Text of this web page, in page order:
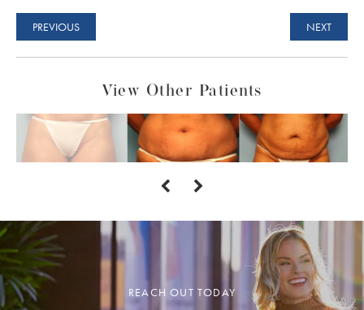
PREVIOUS NEXT
View Other Patients
REACH OUT TODAY